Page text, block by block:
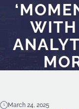
WITH
March 24, 2025